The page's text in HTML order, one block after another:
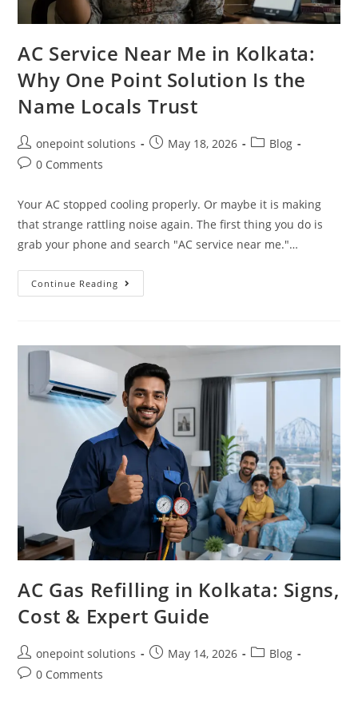
AC Service Near Me in Kolkata:
Why One Point Solution Is the
Name Locals Trust
onepoint solutions May 18, 2026
Blog
0 Comments
Your AC stopped cooling properly. Or maybe it is making
that strange rattling noise again. The first thing you do is
grab your phone and search "AC service near me."…
Continue Reading
AC Gas Refilling in Kolkata: Signs,
Cost & Expert Guide
onepoint solutions May 14, 2026
Blog
0 Comments